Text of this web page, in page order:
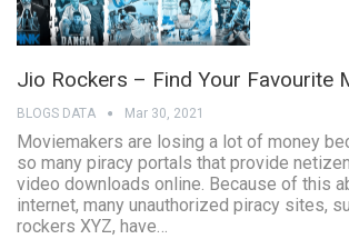
Jio Rockers – Find Your Favourite
BLOGS DATA Mar 30, 2021
Moviemakers are losing a lot of money
so many piracy portals that provide
video downloads online. Because of this
internet, many unauthorized piracy sites,
rockers XYZ, have…